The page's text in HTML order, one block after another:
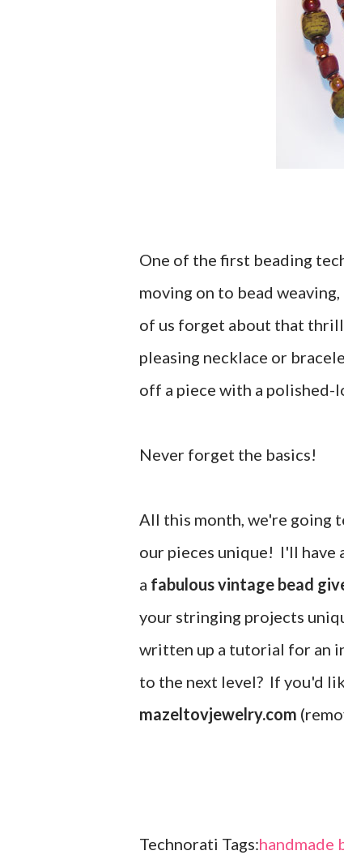
One of the first beading
moving on to bead
of us forget about that
pleasing necklace or
off a piece with a polished-
Never forget the basics!
All this month, we're going
our pieces unique! I'll have
a fabulous vintage bead
your stringing projects
written up a tutorial for an
to the next level? If you'd
mazeltovjewelry.com
Technorati Tags:handmade